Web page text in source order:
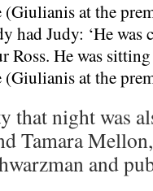
had Judy: ‘He
Ross. He was
(Giulianis at the
that night was
Tamara
and